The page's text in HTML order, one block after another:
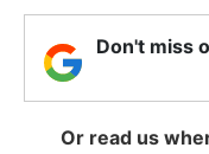
Don't miss
Or read us